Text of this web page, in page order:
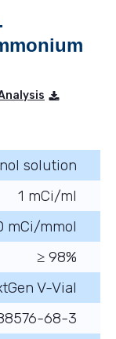
solution
1 mCi/ml
mCi/mmol
≥ 98%
V-Vial
68-3